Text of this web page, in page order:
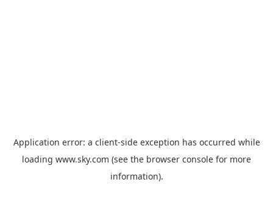
Application error: a client-side exception has occurred while
loading www.sky.com (see the browser console for more
information).